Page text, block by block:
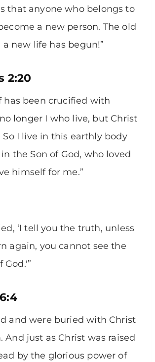
that anyone who belongs to
a new person. The old
a new life has begun!”
2:20
has been crucified with
longer I who live, but Christ
So I live in this earthly body
the Son of God, who loved
himself for me.”
‘I tell you the truth, unless
again, you cannot see the
and were buried with Christ
And just as Christ was raised
by the glorious power of